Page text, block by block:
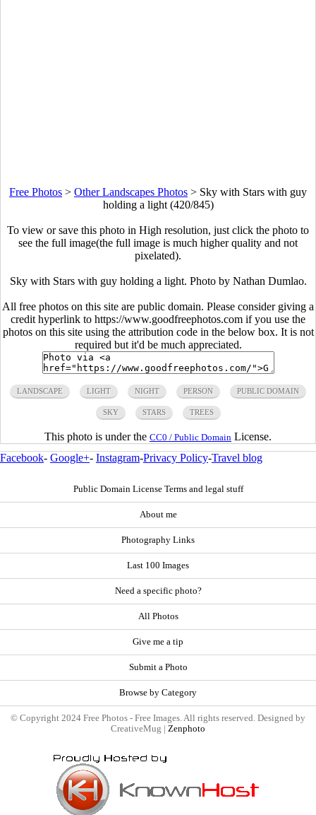
Free Photos > Other Landscapes Photos > Sky with Stars with guy
holding a light (420/845)
To view or save this photo in High resolution, just click the photo to
see the full image(the full image is much higher quality and not
pixelated).
Sky with Stars with guy holding a light. Photo by Nathan Dumlao.
All free photos on this site are public domain. Please consider giving a
credit hyperlink to https://www.goodfreephotos.com if you use the
photos on this site using the attribution code in the below box. It is not
required but it'd be much appreciated.
LANDSCAPE LIGHT NIGHT PERSON PUBLIC DOMAIN
SKY STARS TREES
This photo is under the CC0 / Public Domain License.
Facebook- Google+- Instagram-Privacy Policy-Travel blog
Public Domain License Terms and legal stuff
About me
Photography Links
Last 100 Images
Need a specific photo?
All Photos
Give me a tip
Submit a Photo
Browse by Category
© Copyright 2024 Free Photos - Free Images. All rights reserved. Designed by
CreativeMug | Zenphoto